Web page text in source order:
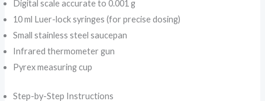
Digital scale accurate to 0.001 g
10 ml Luer-lock syringes (for precise dosing)
Small stainless steel saucepan
Infrared thermometer gun
Pyrex measuring cup
Step-by-Step Instructions